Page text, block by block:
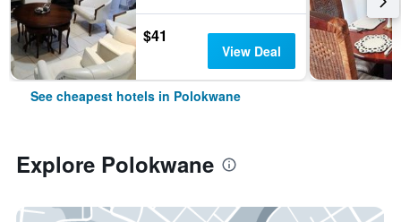
$41
View Deal
See cheapest hotels in Polokwane
Explore Polokwane